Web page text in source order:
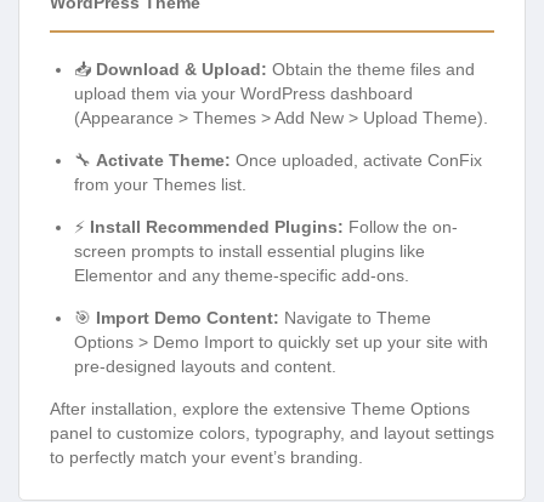
📥 Download & Upload: Obtain the theme files and
upload them via your WordPress dashboard
(Appearance > Themes > Add New > Upload Theme).
🔧 Activate Theme: Once uploaded, activate ConFix
from your Themes list.
⚡ Install Recommended Plugins: Follow the on-
screen prompts to install essential plugins like
Elementor and any theme-specific add-ons.
🎯 Import Demo Content: Navigate to Theme
Options > Demo Import to quickly set up your site with
pre-designed layouts and content.
After installation, explore the extensive Theme Options
panel to customize colors, typography, and layout settings
to perfectly match your event’s branding.